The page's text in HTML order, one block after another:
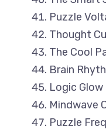
Puzzle
Thought
The Cool
Brain
Logic Glow
Mindwave
Puzzle